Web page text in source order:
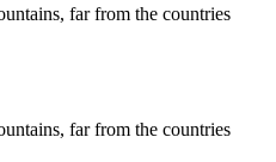
far from the countries
far from the countries